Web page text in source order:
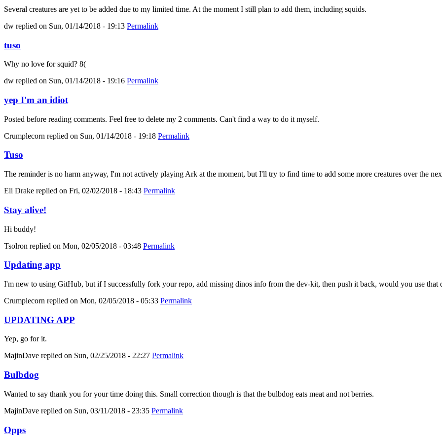
Several creatures are yet to be added due to my limited time. At the moment I still plan to add them, including squids.
dw replied on Sun, 01/14/2018 - 19:13 Permalink
tuso
Why no love for squid? 8(
dw replied on Sun, 01/14/2018 - 19:16 Permalink
yep I'm an idiot
Posted before reading comments. Feel free to delete my 2 comments. Can't find a way to do it myself.
Crumplecorn replied on Sun, 01/14/2018 - 19:18 Permalink
Tuso
The reminder is no harm anyway, I'm not actively playing Ark at the moment, but I'll try to find time to add some more creatures over the
Eli Drake replied on Fri, 02/02/2018 - 18:43 Permalink
Stay alive!
Hi buddy!
Tsolron replied on Mon, 02/05/2018 - 03:48 Permalink
Updating app
I'm new to using GitHub, but if I successfully fork your repo, add missing dinos info from the dev-kit, then push it back, would you use that
Crumplecorn replied on Mon, 02/05/2018 - 05:33 Permalink
UPDATING APP
Yep, go for it.
MajinDave replied on Sun, 02/25/2018 - 22:27 Permalink
Bulbdog
Wanted to say thank you for your time doing this. Small correction though is that the bulbdog eats meat and not berries.
MajinDave replied on Sun, 03/11/2018 - 23:35 Permalink
Opps